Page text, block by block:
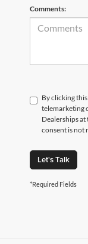
Comments:
By clicking
telemarketing
Dealerships
consent is not
Let's Talk
*Required Fields